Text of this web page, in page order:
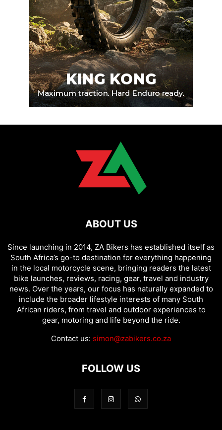
ABOUT US
Since launching in 2014, ZA Bikers has established itself as
South Africa’s go-to destination for everything happening
in the local motorcycle scene, bringing readers the latest
bike launches, reviews, racing, gear, travel and industry
news. Over the years, our focus has naturally expanded to
include the broader lifestyle interests of many South
African riders, from travel and outdoor experiences to
gear, motoring and life beyond the ride.
Contact us: simon@zabikers.co.za
FOLLOW US